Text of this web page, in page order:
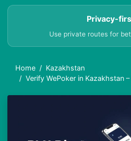
Privacy-
Use private routes for
Home
Kazakhstan
Verify WePoker in Kazakhstan